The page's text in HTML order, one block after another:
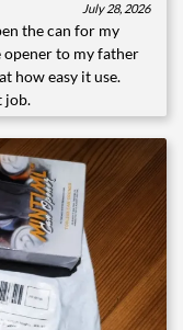
July 28, 2026
the can for my
opener to my father
how easy it use.
job.